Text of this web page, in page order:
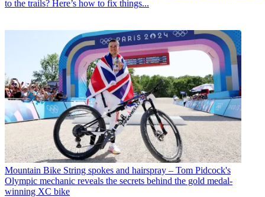
to the trails? Here’s how to fix things...
Mountain Bike String spokes and hairspray – Tom Pidcock's
Olympic mechanic reveals the secrets behind the gold medal-
winning XC bike